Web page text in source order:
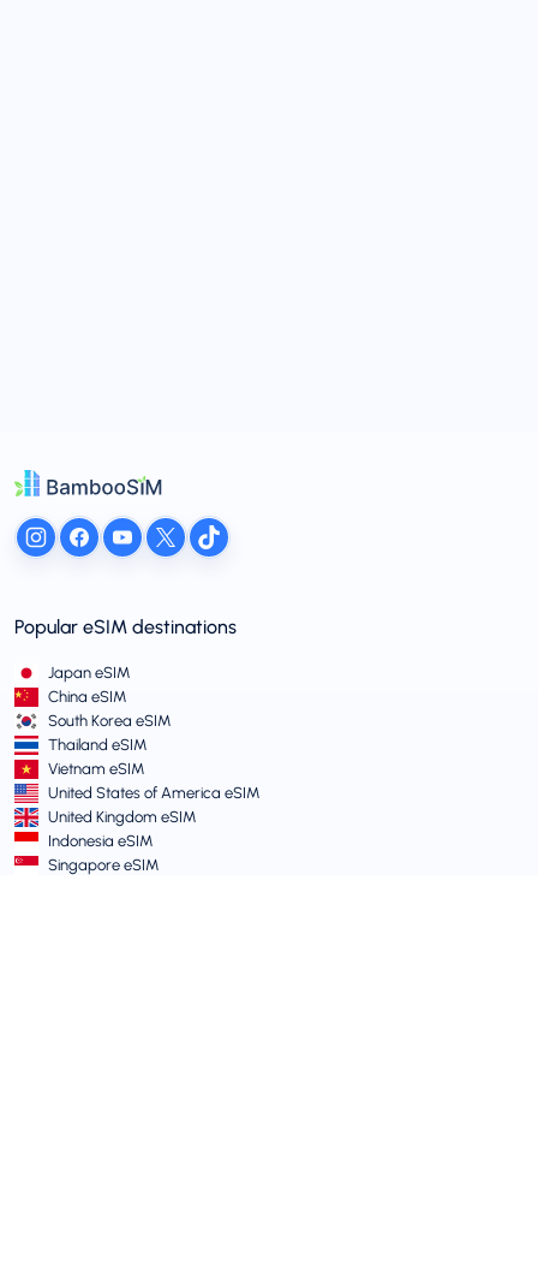
Popular eSIM destinations
Japan eSIM
China eSIM
South Korea eSIM
Thailand eSIM
Vietnam eSIM
United States of America eSIM
United Kingdom eSIM
Indonesia eSIM
Singapore eSIM